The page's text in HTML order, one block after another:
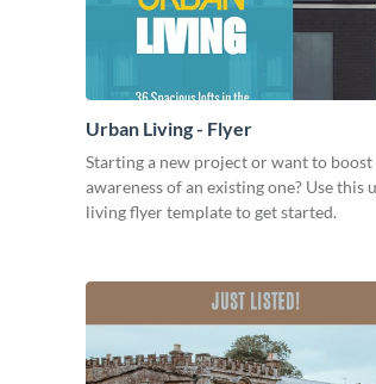
Urban Living - Flyer
Starting a new project or want to boost
awareness of an existing one? Use this
living flyer template to get started.